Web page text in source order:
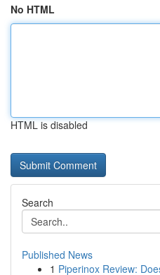
No HTML
HTML is disabled
Search
Published News
1 Piperinox Review: